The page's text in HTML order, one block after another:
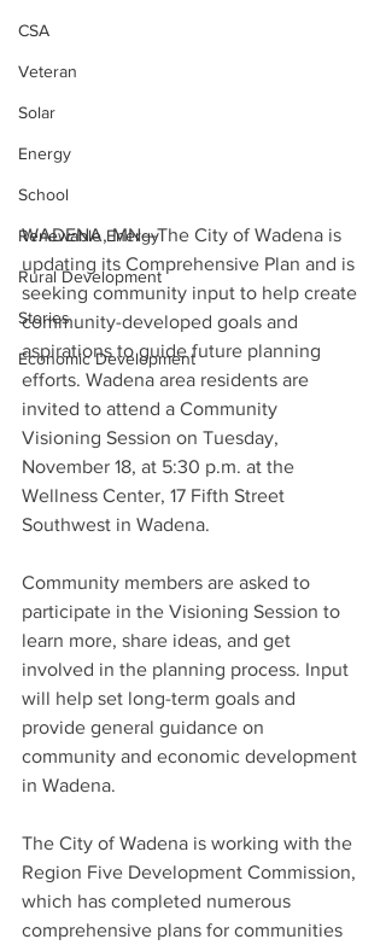
CSA
Veteran
Solar
Energy
School
Renewable Energy
Rural Development
Stories
Economic Development
WADENA, MN—The City of Wadena is
updating its Comprehensive Plan and is
seeking community input to help create
community-developed goals and
aspirations to guide future planning
efforts. Wadena area residents are
invited to attend a Community
Visioning Session on Tuesday,
November 18, at 5:30 p.m. at the
Wellness Center, 17 Fifth Street
Southwest in Wadena.
Community members are asked to
participate in the Visioning Session to
learn more, share ideas, and get
involved in the planning process. Input
will help set long-term goals and
provide general guidance on
community and economic development
in Wadena.
The City of Wadena is working with the
Region Five Development Commission,
which has completed numerous
comprehensive plans for communities